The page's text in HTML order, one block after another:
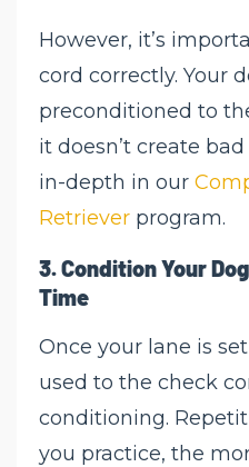
However, it’s
cord correctly. Your
preconditioned to
it doesn’t create
in-depth in our
Retriever program.
3.Condition Your
Time
Once your lane is
used to the check
conditioning.
you practice, the